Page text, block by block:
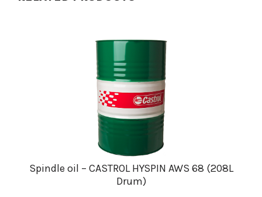
Spindle oil – CASTROL HYSPIN AWS 68 (208L
Drum)